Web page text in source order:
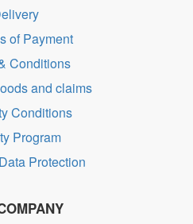
of Payment
Conditions
and claims
Conditions
Program
Protection